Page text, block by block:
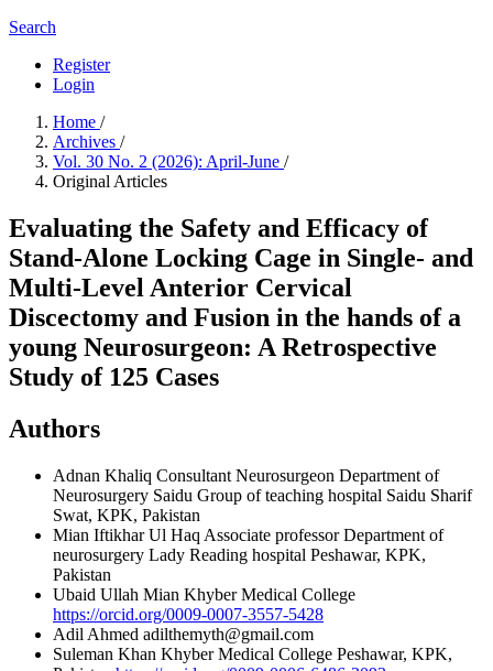
Search
Register
Login
Home /
Archives /
Vol. 30 No. 2 (2026): April-June /
Original Articles
Evaluating the Safety and Efficacy of
Stand-Alone Locking Cage in Single- and
Multi-Level Anterior Cervical
Discectomy and Fusion in the hands of a
young Neurosurgeon: A Retrospective
Study of 125 Cases
Authors
Adnan Khaliq Consultant Neurosurgeon Department of
Neurosurgery Saidu Group of teaching hospital Saidu Sharif
Swat, KPK, Pakistan
Mian Iftikhar Ul Haq Associate professor Department of
neurosurgery Lady Reading hospital Peshawar, KPK,
Pakistan
Ubaid Ullah Mian Khyber Medical College
https://orcid.org/0009-0007-3557-5428
Adil Ahmed adilthemyth@gmail.com
Suleman Khan Khyber Medical College Peshawar, KPK,